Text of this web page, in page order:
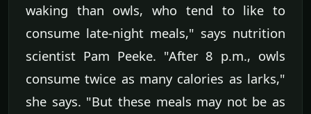
waking than owls, who tend to like to
consume late-night meals," says nutrition
scientist Pam Peeke. "After 8 p.m., owls
consume twice as many calories as larks,"
she says. "But these meals may not be as